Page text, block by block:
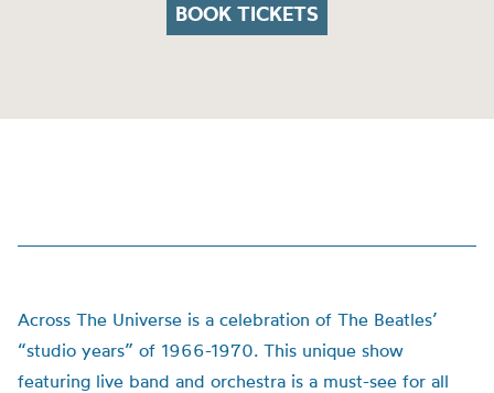
BOOK TICKETS
Across The Universe is a celebration of The Beatles’
“studio years” of 1966-1970. This unique show
featuring live band and orchestra is a must-see for all